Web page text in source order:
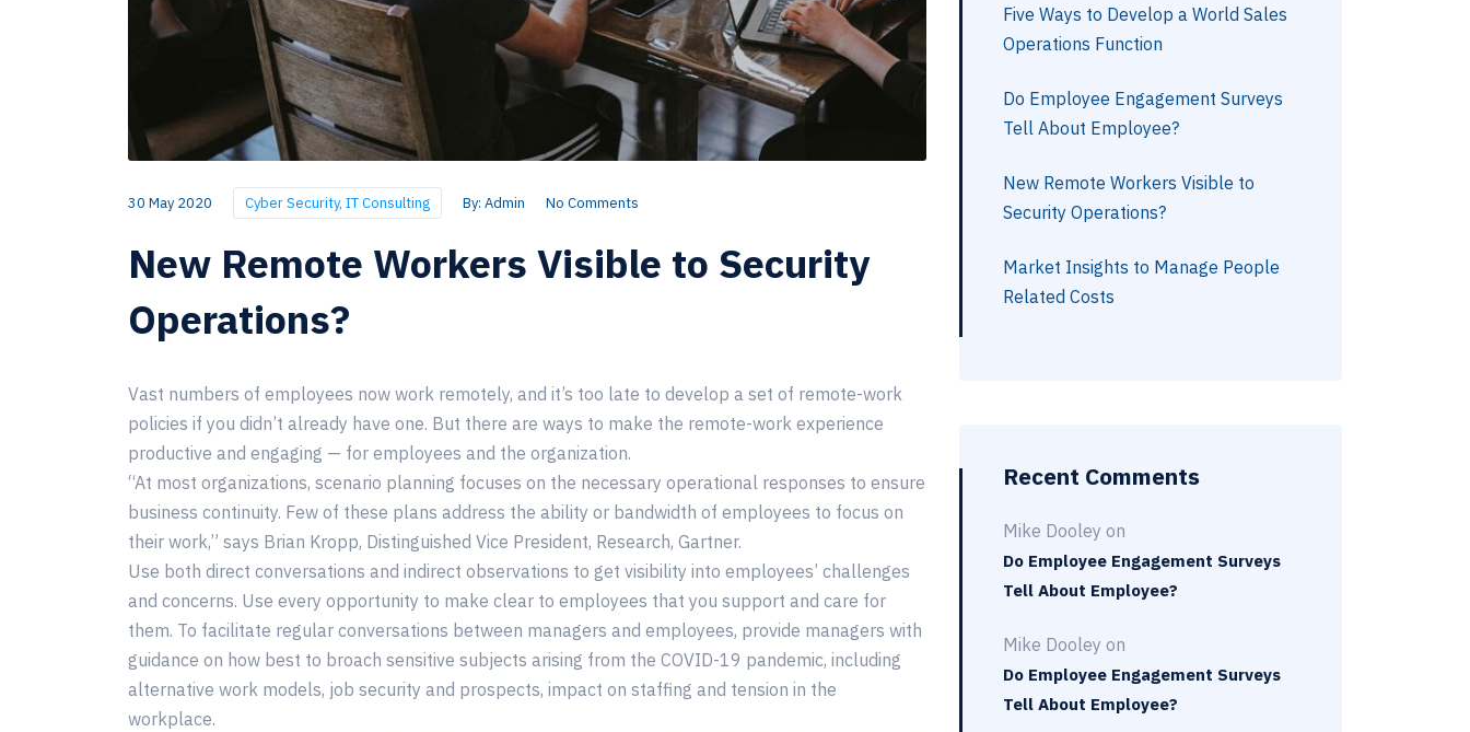
30 May 2020 Cyber Security, IT Consulting By: Admin No Comments
New Remote Workers Visible to Security
Operations?
Vast numbers of employees now work remotely, and it’s too late to develop a set of remote-work
policies if you didn’t already have one. But there are ways to make the remote-work experience
productive and engaging — for employees and the organization.
“At most organizations, scenario planning focuses on the necessary operational responses to ensure
business continuity. Few of these plans address the ability or bandwidth of employees to focus on
their work,” says Brian Kropp, Distinguished Vice President, Research, Gartner.
Use both direct conversations and indirect observations to get visibility into employees’ challenges
and concerns. Use every opportunity to make clear to employees that you support and care for
them. To facilitate regular conversations between managers and employees, provide managers with
guidance on how best to broach sensitive subjects arising from the COVID-19 pandemic, including
alternative work models, job security and prospects, impact on staffing and tension in the
workplace.
Five Ways to Develop a World Sales
Operations Function
Do Employee Engagement Surveys
Tell About Employee?
New Remote Workers Visible to
Security Operations?
Market Insights to Manage People
Related Costs
Recent Comments
Mike Dooley on
Do Employee Engagement Surveys
Tell About Employee?
Mike Dooley on
Do Employee Engagement Surveys
Tell About Employee?